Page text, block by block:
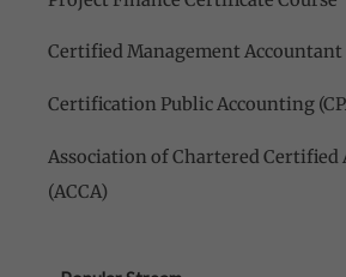
Certified Management Accountant
Certification Public Accounting
Association of Chartered Certified
(ACCA)